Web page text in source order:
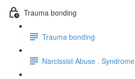
Trauma bonding
Trauma bonding
Narcissist Abuse . Syndrome